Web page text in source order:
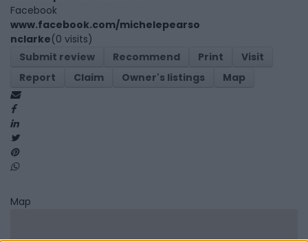
Facebook
www.facebook.com/michelepearso
nclarke(0 visits)
Submit review
Recommend Print
Visit
Report
Claim Owner's listings Map
Map